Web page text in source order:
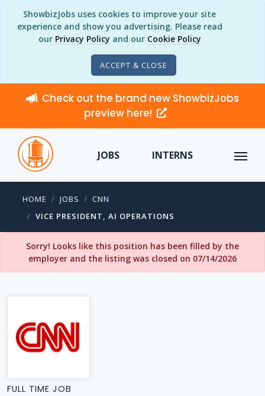
ShowbizJobs uses cookies to improve your site
experience and show you advertising. Please read
our Privacy Policy and our Cookie Policy
ACCEPT & CLOSE
Check out the brand new ShowbizJobs
preview here!
JOBS INTERNS
HOME JOBS
CNN
VICE PRESIDENT, AI OPERATIONS
Sorry! Looks like this position has been filled by the
employer and the listing was closed on 07/14/2026
FULL TIME JOB